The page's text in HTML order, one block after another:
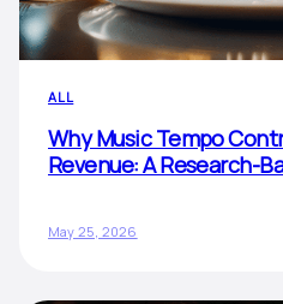
ALL
Why Music Tempo
Revenue: A Research-
May 25, 2026